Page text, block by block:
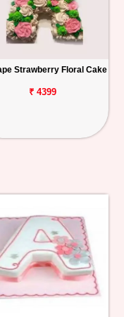
Strawberry Floral Cake
₹ 4399